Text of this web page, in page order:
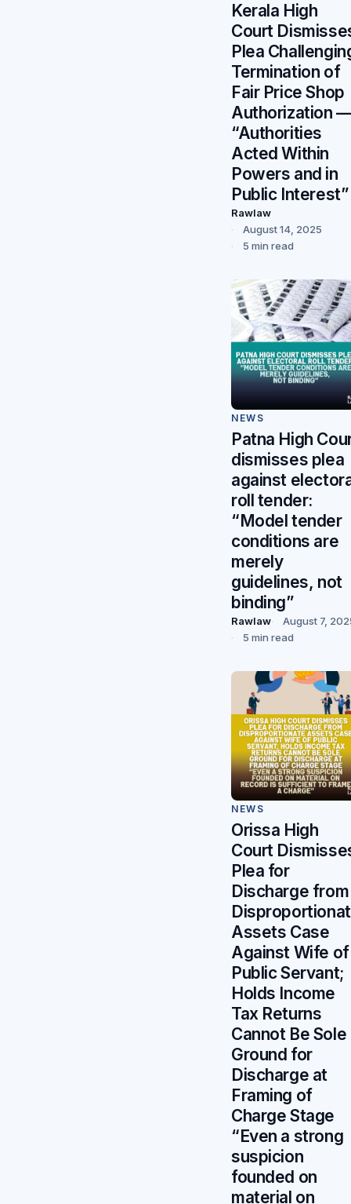
Kerala High
Court
Plea
Termination of
Fair Price Shop
Authorization
“Authorities
Acted Within
Powers and in
Public Interest”
Rawlaw
August 14, 2025
5 min read
NEWS
Patna High
dismisses plea
against
roll tender:
“Model tender
conditions are
merely
guidelines, not
binding”
Rawlaw
August 7,
5 min read
NEWS
Orissa High
Court
Plea for
Discharge from
Assets Case
Against Wife of
Public Servant;
Holds Income
Tax Returns
Cannot Be Sole
Ground for
Discharge at
Framing of
Charge Stage
“Even a strong
suspicion
founded on
material on